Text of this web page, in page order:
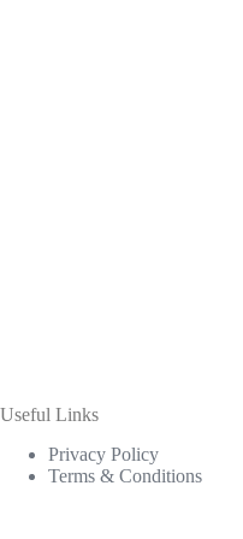
Useful Links
Privacy Policy
Terms & Conditions